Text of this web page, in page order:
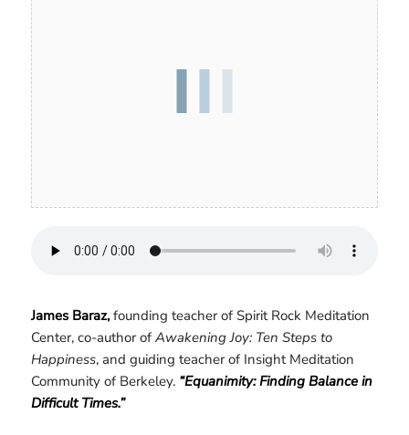
James Baraz,founding teacher of Spirit Rock Meditation
Center, co-author ofAwakening Joy: Ten Steps to
Happiness, and guiding teacher of Insight Meditation
Community of Berkeley. “Equanimity: Finding Balance in
Difficult Times.”